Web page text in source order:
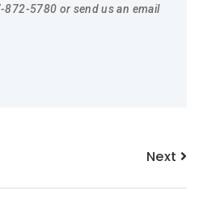
872-5780 or send us an email
Next